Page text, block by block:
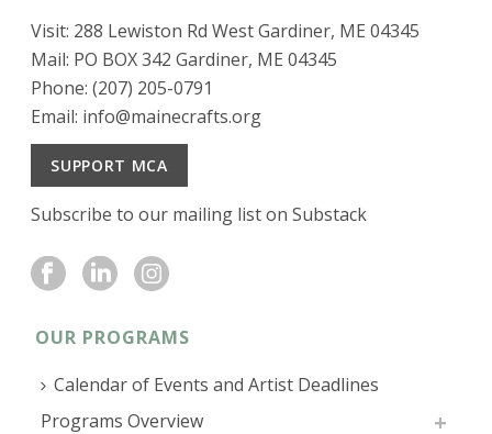
Visit: 288 Lewiston Rd West Gardiner, ME 04345
Mail: PO BOX 342 Gardiner, ME 04345
Phone: (207) 205-0791
Email: info@mainecrafts.org
SUPPORT MCA
Subscribe to our mailing list on Substack
OUR PROGRAMS
Calendar of Events and Artist Deadlines
Programs Overview